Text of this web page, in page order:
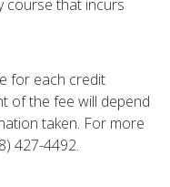
course that incurs
for each credit
of the fee will depend
taken. For more
427-4492.